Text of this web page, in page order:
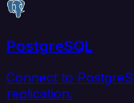
PostgreSQL
Connect to
replication.